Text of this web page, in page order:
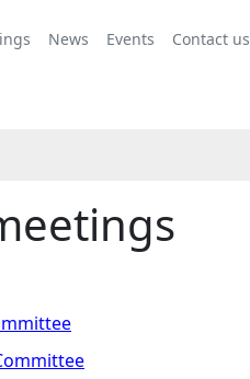
News Events Contact us